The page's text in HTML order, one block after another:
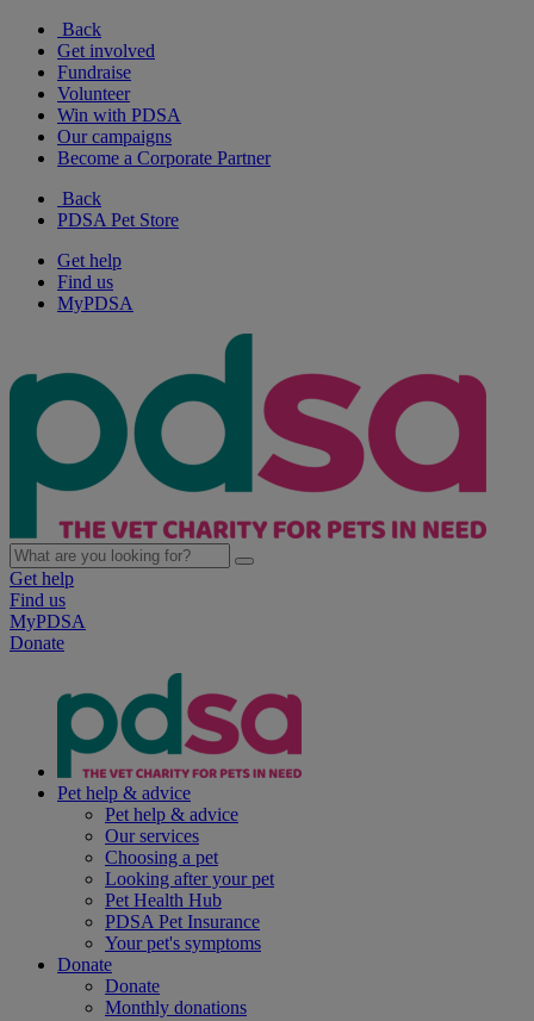
Back
Get involved
Fundraise
Volunteer
Win with PDSA
Our campaigns
Become a Corporate Partner
Back
PDSA Pet Store
Get help
Find us
MyPDSA
Get help
Find us
MyPDSA
Donate
Pet help & advice
Pet help & advice
Our services
Choosing a pet
Looking after your pet
Pet Health Hub
PDSA Pet Insurance
Your pet's symptoms
Donate
Donate
Monthly donations